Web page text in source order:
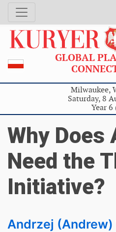
GLOBAL
Milwaukee,
Saturday, 8
Year 6
Why Does
Need the
Initiative?
Andrzej